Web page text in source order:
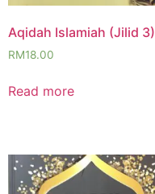
Aqidah Islamiah (Jilid 3)
RM18.00
Read more